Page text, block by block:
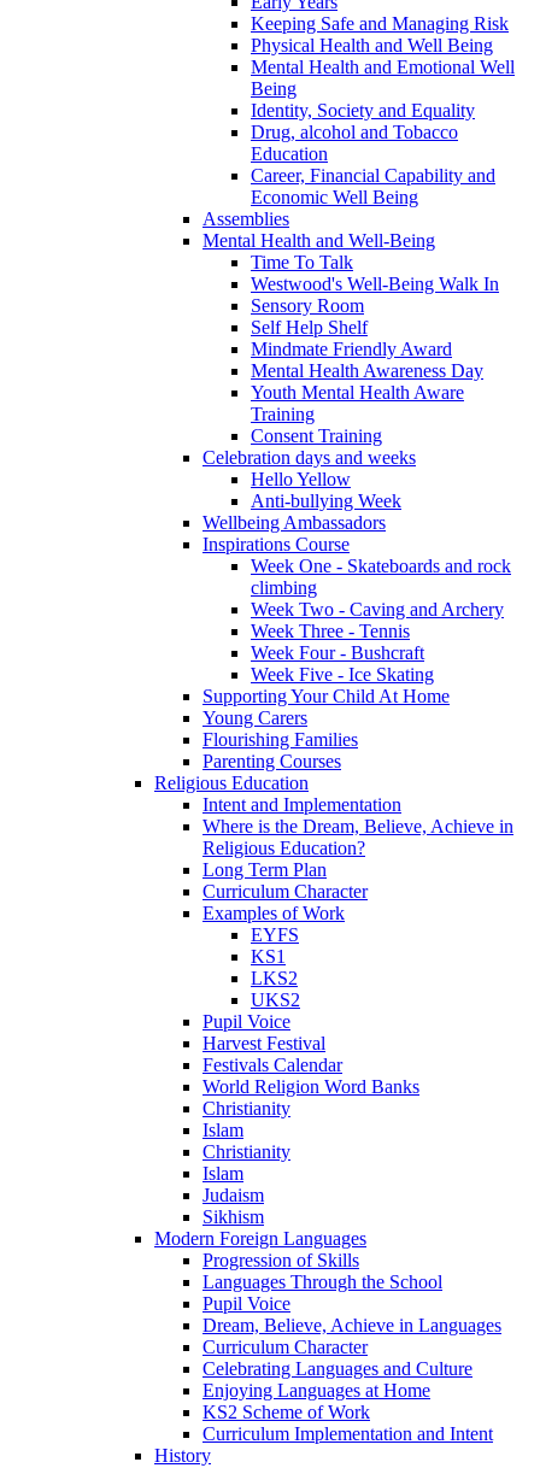
Keeping Safe and Managing Risk
Physical Health and Well Being
Mental Health and Emotional Well
Being
Identity, Society and Equality
Drug, alcohol and Tobacco
Education
Career, Financial Capability and
Economic Well Being
Assemblies
Mental Health and Well-Being
Time To Talk
Westwood's Well-Being Walk In
Sensory Room
Self Help Shelf
Mindmate Friendly Award
Mental Health Awareness Day
Youth Mental Health Aware
Training
Consent Training
Celebration days and weeks
Hello Yellow
Anti-bullying Week
Wellbeing Ambassadors
Inspirations Course
Week One - Skateboards and rock
climbing
Week Two - Caving and Archery
Week Three - Tennis
Week Four - Bushcraft
Week Five - Ice Skating
Supporting Your Child At Home
Young Carers
Flourishing Families
Parenting Courses
Religious Education
Intent and Implementation
Where is the Dream, Believe, Achieve in
Religious Education?
Long Term Plan
Curriculum Character
Examples of Work
EYFS
KS1
LKS2
UKS2
Pupil Voice
Harvest Festival
Festivals Calendar
World Religion Word Banks
Christianity
Islam
Christianity
Islam
Judaism
Sikhism
Modern Foreign Languages
Progression of Skills
Languages Through the School
Pupil Voice
Dream, Believe, Achieve in Languages
Curriculum Character
Celebrating Languages and Culture
Enjoying Languages at Home
KS2 Scheme of Work
Curriculum Implementation and Intent
History